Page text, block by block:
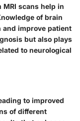
scans help in
of brain
and improve patient
but also plays
to neurological
to improved
of different